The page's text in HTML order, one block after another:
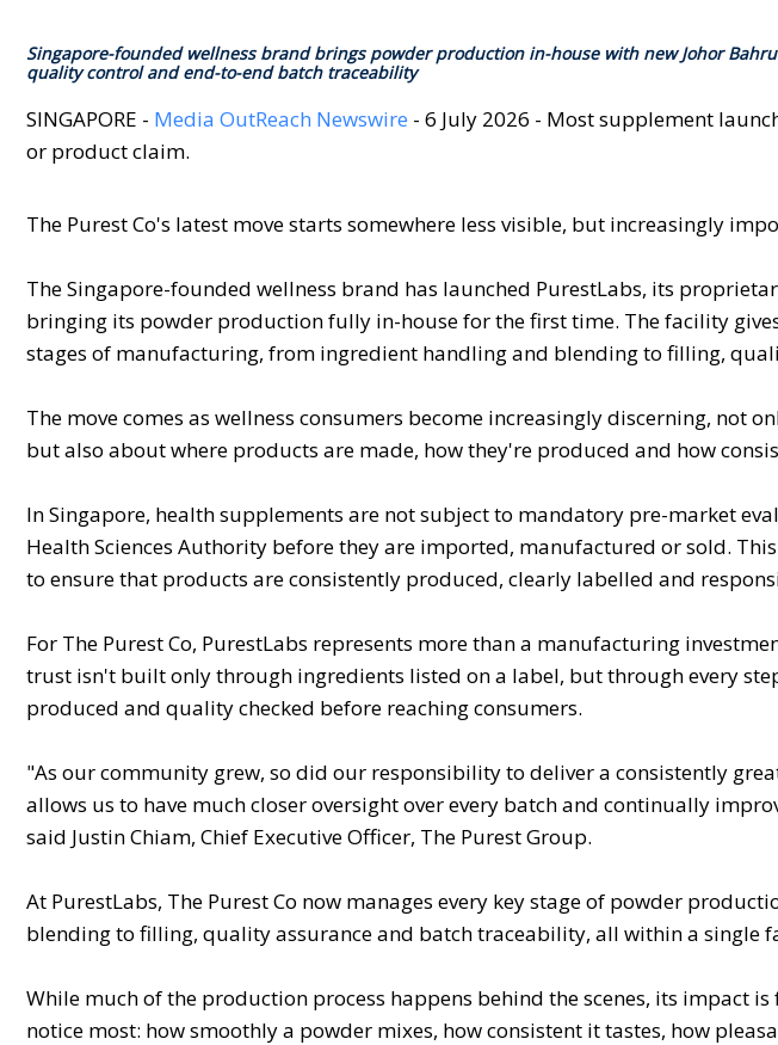
Singapore-founded wellness brand brings powder production in-house with new Johor
quality control and end-to-end batch traceability
SINGAPORE - Media OutReach Newswire - 6 July 2026 - Most supplement
or product claim.
The Purest Co's latest move starts somewhere less visible, but increasingly
The Singapore-founded wellness brand has launched PurestLabs, its
bringing its powder production fully in-house for the first time. The facility
stages of manufacturing, from ingredient handling and blending to filling,
The move comes as wellness consumers become increasingly discerning, not
but also about where products are made, how they're produced and how
In Singapore, health supplements are not subject to mandatory pre-market
Health Sciences Authority before they are imported, manufactured or sold.
to ensure that products are consistently produced, clearly labelled and
For The Purest Co, PurestLabs represents more than a manufacturing
trust isn't built only through ingredients listed on a label, but through every
produced and quality checked before reaching consumers.
"As our community grew, so did our responsibility to deliver a consistently
allows us to have much closer oversight over every batch and continually
said Justin Chiam, Chief Executive Officer, The Purest Group.
At PurestLabs, The Purest Co now manages every key stage of powder
blending to filling, quality assurance and batch traceability, all within a single
While much of the production process happens behind the scenes, its impact
notice most: how smoothly a powder mixes, how consistent it tastes, how